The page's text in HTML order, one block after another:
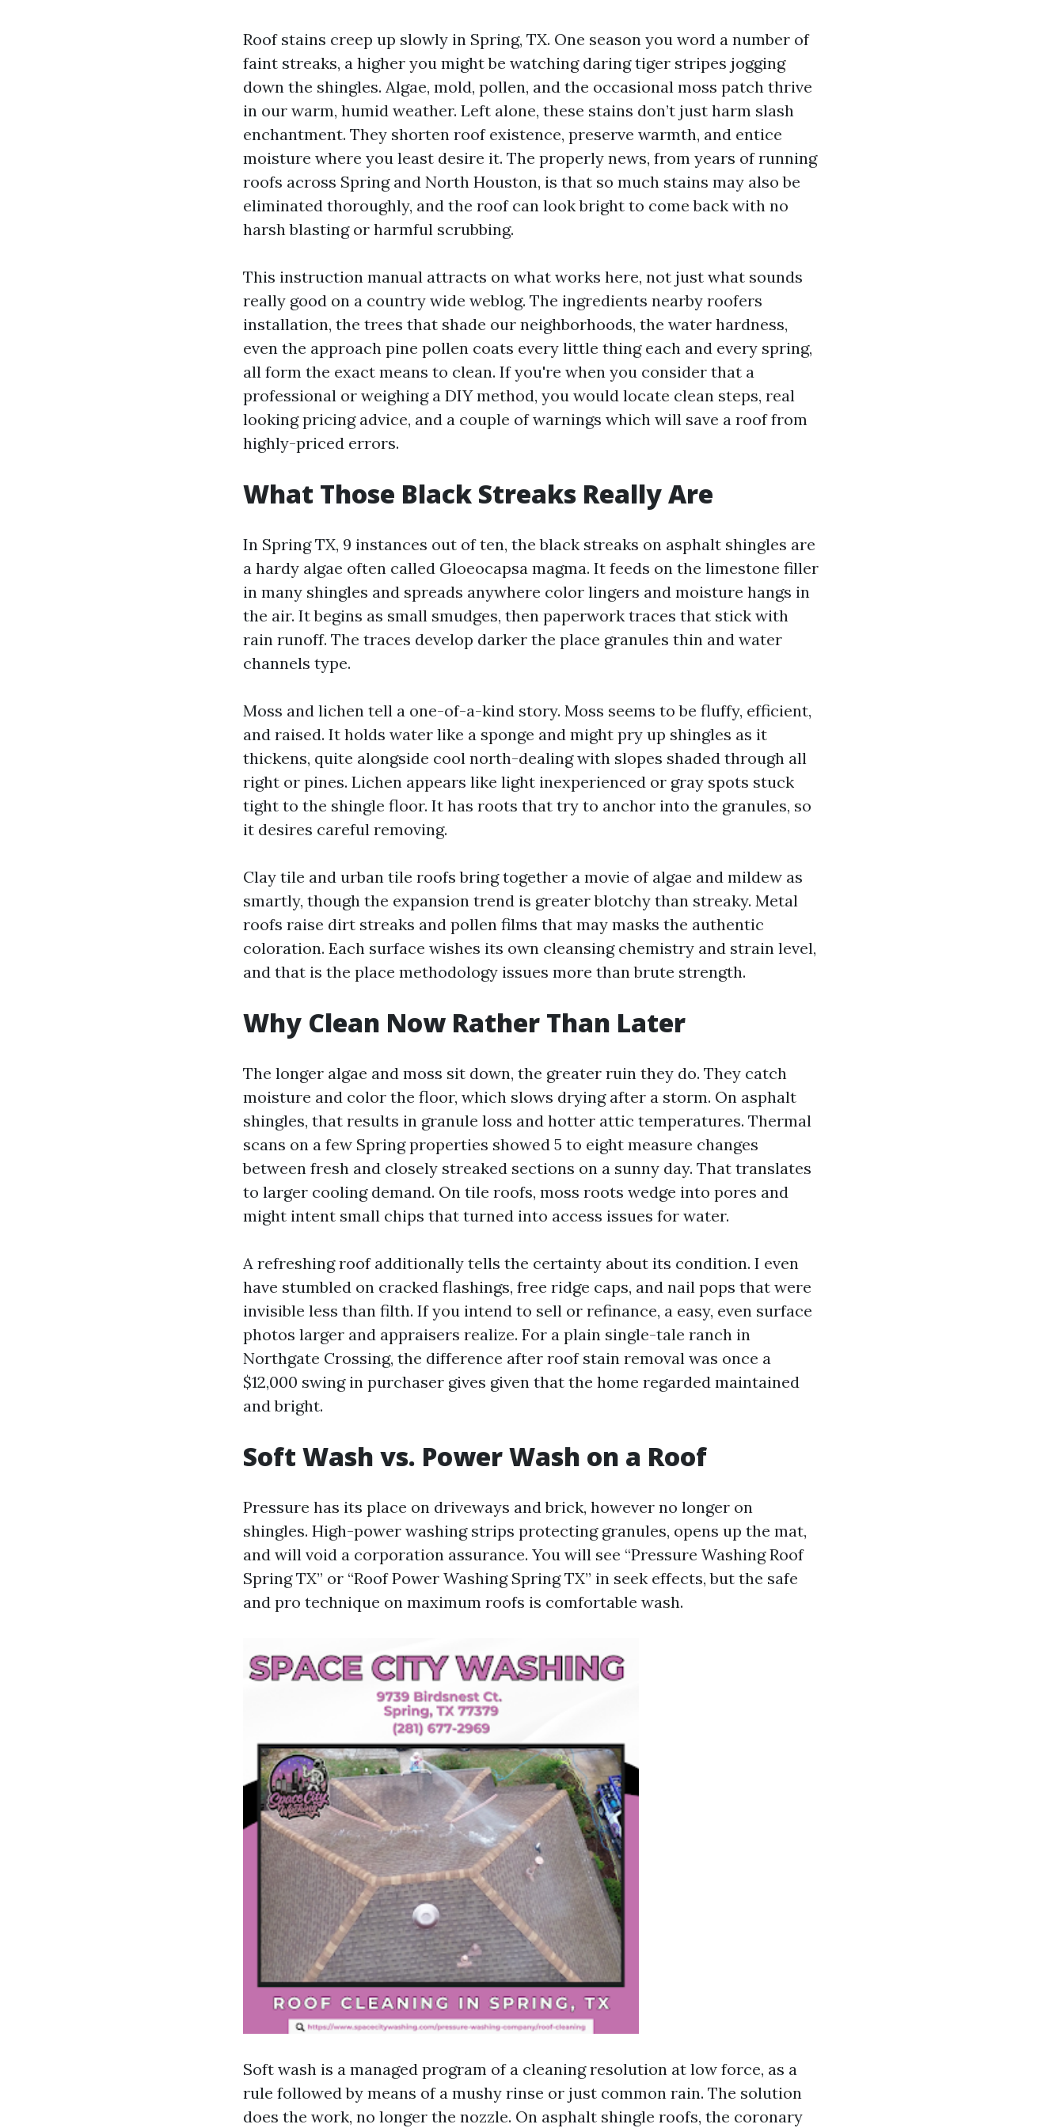
Roof stains creep up slowly in Spring, TX. One season you word a number of
faint streaks, a higher you might be watching daring tiger stripes jogging
down the shingles. Algae, mold, pollen, and the occasional moss patch thrive
in our warm, humid weather. Left alone, these stains don’t just harm slash
enchantment. They shorten roof existence, preserve warmth, and entice
moisture where you least desire it. The properly news, from years of running
roofs across Spring and North Houston, is that so much stains may also be
eliminated thoroughly, and the roof can look bright to come back with no
harsh blasting or harmful scrubbing.
This instruction manual attracts on what works here, not just what sounds
really good on a country wide weblog. The ingredients nearby roofers
installation, the trees that shade our neighborhoods, the water hardness,
even the approach pine pollen coats every little thing each and every spring,
all form the exact means to clean. If you're when you consider that a
professional or weighing a DIY method, you would locate clean steps, real
looking pricing advice, and a couple of warnings which will save a roof from
highly-priced errors.
What Those Black Streaks Really Are
In Spring TX, 9 instances out of ten, the black streaks on asphalt shingles are
a hardy algae often called Gloeocapsa magma. It feeds on the limestone filler
in many shingles and spreads anywhere color lingers and moisture hangs in
the air. It begins as small smudges, then paperwork traces that stick with
rain runoff. The traces develop darker the place granules thin and water
channels type.
Moss and lichen tell a one-of-a-kind story. Moss seems to be fluffy, efficient,
and raised. It holds water like a sponge and might pry up shingles as it
thickens, quite alongside cool north-dealing with slopes shaded through all
right or pines. Lichen appears like light inexperienced or gray spots stuck
tight to the shingle floor. It has roots that try to anchor into the granules, so
it desires careful removing.
Clay tile and urban tile roofs bring together a movie of algae and mildew as
smartly, though the expansion trend is greater blotchy than streaky. Metal
roofs raise dirt streaks and pollen films that may masks the authentic
coloration. Each surface wishes its own cleansing chemistry and strain level,
and that is the place methodology issues more than brute strength.
Why Clean Now Rather Than Later
The longer algae and moss sit down, the greater ruin they do. They catch
moisture and color the floor, which slows drying after a storm. On asphalt
shingles, that results in granule loss and hotter attic temperatures. Thermal
scans on a few Spring properties showed 5 to eight measure changes
between fresh and closely streaked sections on a sunny day. That translates
to larger cooling demand. On tile roofs, moss roots wedge into pores and
might intent small chips that turned into access issues for water.
A refreshing roof additionally tells the certainty about its condition. I even
have stumbled on cracked flashings, free ridge caps, and nail pops that were
invisible less than filth. If you intend to sell or refinance, a easy, even surface
photos larger and appraisers realize. For a plain single-tale ranch in
Northgate Crossing, the difference after roof stain removal was once a
$12,000 swing in purchaser gives given that the home regarded maintained
and bright.
Soft Wash vs. Power Wash on a Roof
Pressure has its place on driveways and brick, however no longer on
shingles. High-power washing strips protecting granules, opens up the mat,
and will void a corporation assurance. You will see “Pressure Washing Roof
Spring TX” or “Roof Power Washing Spring TX” in seek effects, but the safe
and pro technique on maximum roofs is comfortable wash.
Soft wash is a managed program of a cleaning resolution at low force, as a
rule followed by means of a mushy rinse or just common rain. The solution
does the work, no longer the nozzle. On asphalt shingle roofs, the coronary